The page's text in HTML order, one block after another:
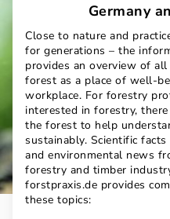
Germany
Close to nature and
for generations – the
provides an overview of
forest as a place of well-
workplace. For forestry
interested in forestry,
the forest to help
sustainably. Scientific
and environmental news
forestry and timber
forstpraxis.de provides
these topics: